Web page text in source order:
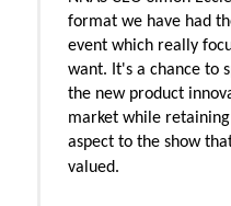
format we have had
event which really
want. It's a chance to
the new product
market while
aspect to the show
valued.